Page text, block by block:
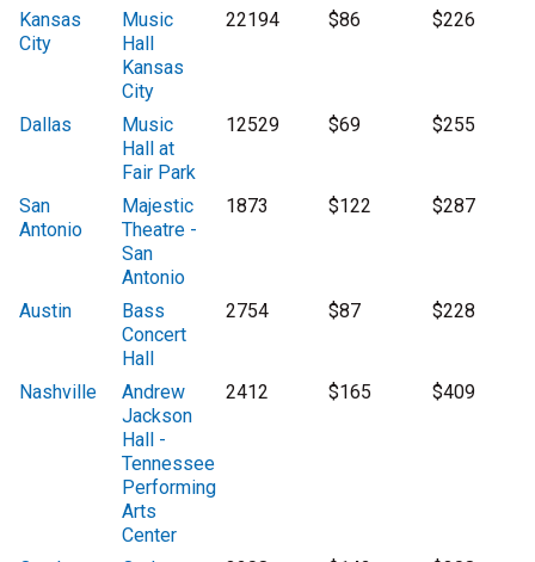
Kansas
City
Music
Hall
Kansas
City
22194 $86 $226
Dallas
Music
Hall at
Fair Park
12529 $69 $255
San
Antonio
Majestic
Theatre -
San
Antonio
1873 $122 $287
Austin
Bass
Concert
Hall
2754 $87 $228
Nashville
Andrew
Jackson
Hall -
Tennessee
Performing
Arts
Center
2412 $165 $409